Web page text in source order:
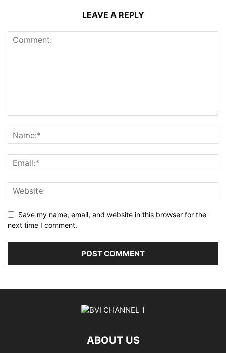
LEAVE A REPLY
Save my name, email, and website in this browser for the
next time I comment.
ABOUT US